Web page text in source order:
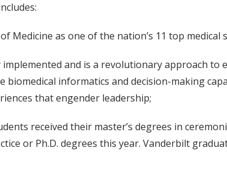
Medicine as one of the nation’s 11 top
implemented and is a revolutionary approach
biomedical informatics and decision-making
that engender leadership;
received their master’s degrees in
or Ph.D. degrees this year. Vanderbilt